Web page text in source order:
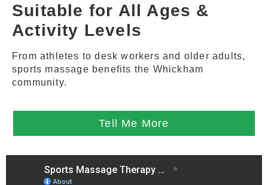
Suitable for All Ages &
Activity Levels
From athletes to desk workers and older adults,
sports massage benefits the Whickham
community.
Tell Me More